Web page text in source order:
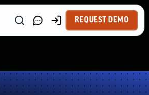
REQUEST DEMO